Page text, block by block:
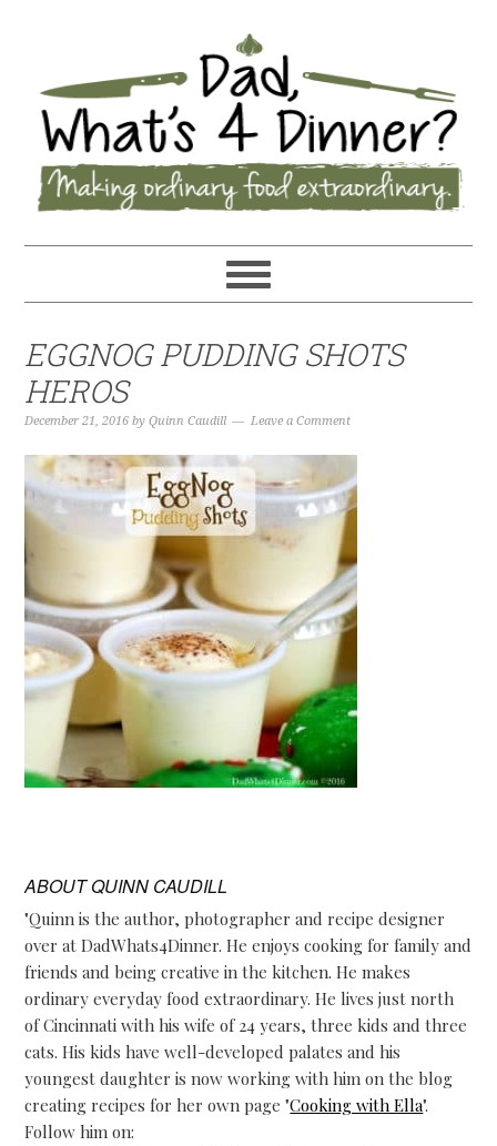
EGGNOG PUDDING SHOTS
HEROS
December 21, 2016 byQuinn Caudill Leave a Comment
ABOUTQUINN CAUDILL
"Quinn is the author, photographer and recipe designer
over at DadWhats4Dinner. He enjoys cooking for family and
friends and being creative in the kitchen. He makes
ordinary everyday food extraordinary. He lives just north
of Cincinnati with his wife of 24 years, three kids and three
cats. His kids have well-developed palates and his
youngest daughter is now working with him on the blog
creating recipes for her own page "Cooking with Ella".
Follow him on: